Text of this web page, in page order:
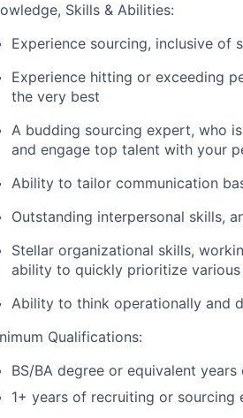
Skills & Abilities:
Experience sourcing, inclusive of
Experience hitting or exceeding
the very best
A budding sourcing expert, who
and engage top talent with your
Ability to tailor communication
Outstanding interpersonal skills,
Stellar organizational skills,
ability to quickly prioritize
Ability to think operationally and
Qualifications:
BS/BA degree or equivalent
1+ years of recruiting or sourcing